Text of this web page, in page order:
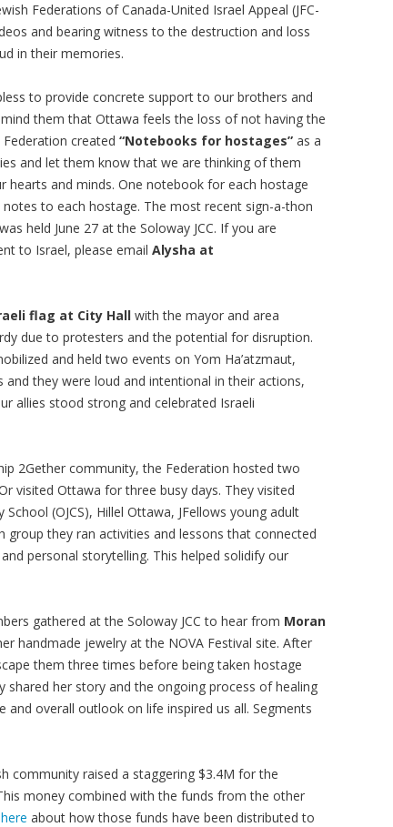
Federations of Canada-United Israel Appeal (JFC-
and bearing witness to the destruction and loss
in their memories.
to provide concrete support to our brothers and
them that Ottawa feels the loss of not having the
created “Notebooks for hostages” as a
and let them know that we are thinking of them
and minds. One notebook for each hostage
to each hostage. The most recent sign-a-thon
held June 27 at the Soloway JCC. If you are
to Israel, please email Alysha at
flag at City Hall with the mayor and area
due to protesters and the potential for disruption.
and held two events on Yom Ha’atzmaut,
they were loud and intentional in their actions,
allies stood strong and celebrated Israeli
2Gether community, the Federation hosted two
visited Ottawa for three busy days. They visited
(OJCS), Hillel Ottawa, JFellows young adult
group they ran activities and lessons that connected
personal storytelling. This helped solidify our
gathered at the Soloway JCC to hear from Moran
handmade jewelry at the NOVA Festival site. After
them three times before being taken hostage
shared her story and the ongoing process of healing
overall outlook on life inspired us all. Segments
community raised a staggering $3.4M for the
money combined with the funds from the other
here about how those funds have been distributed to